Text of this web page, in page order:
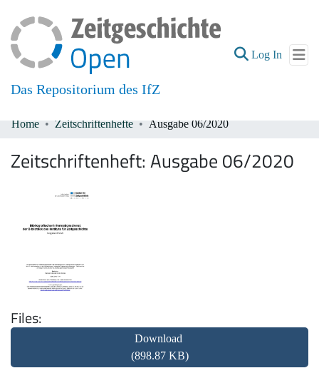
Das Repositorium des IfZ
Log In (current)
All of DSpace
Home Zeitschriftenhefte Ausgabe 06/2020
Zeitschriftenheft: Ausgabe 06/2020
Files
Download
(898.87 KB)